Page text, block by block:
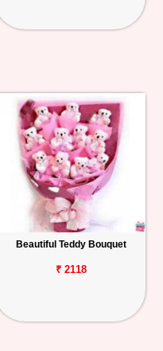
Beautiful Teddy Bouquet
₹ 2118